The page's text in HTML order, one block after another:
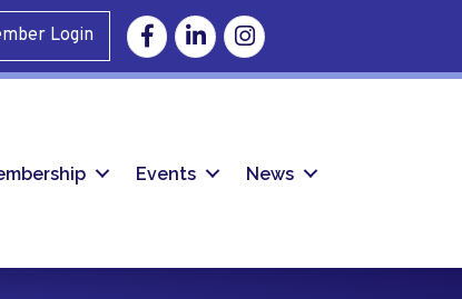
Login FacebookLinkedinInstagram
Events News